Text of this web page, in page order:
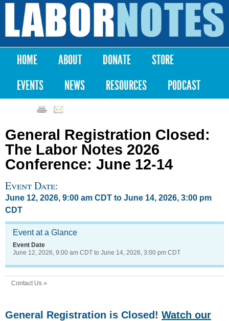
Skip to
content
Labor
Notes
Main menu
HOME ABOUT DONATE
STORE
EVENTS
NEWS RESOURCES PODCAST
General Registration Closed:
The Labor Notes 2026
Conference: June 12-14
Event Date:
June 12, 2026, 9:00 am CDT to June 14, 2026, 3:00 pm
CDT
Event at a Glance
Event Date
June 12, 2026, 9:00 am CDT to June 14, 2026, 3:00 pm CDT
Contact Us »
General Registration is Closed! Watch our